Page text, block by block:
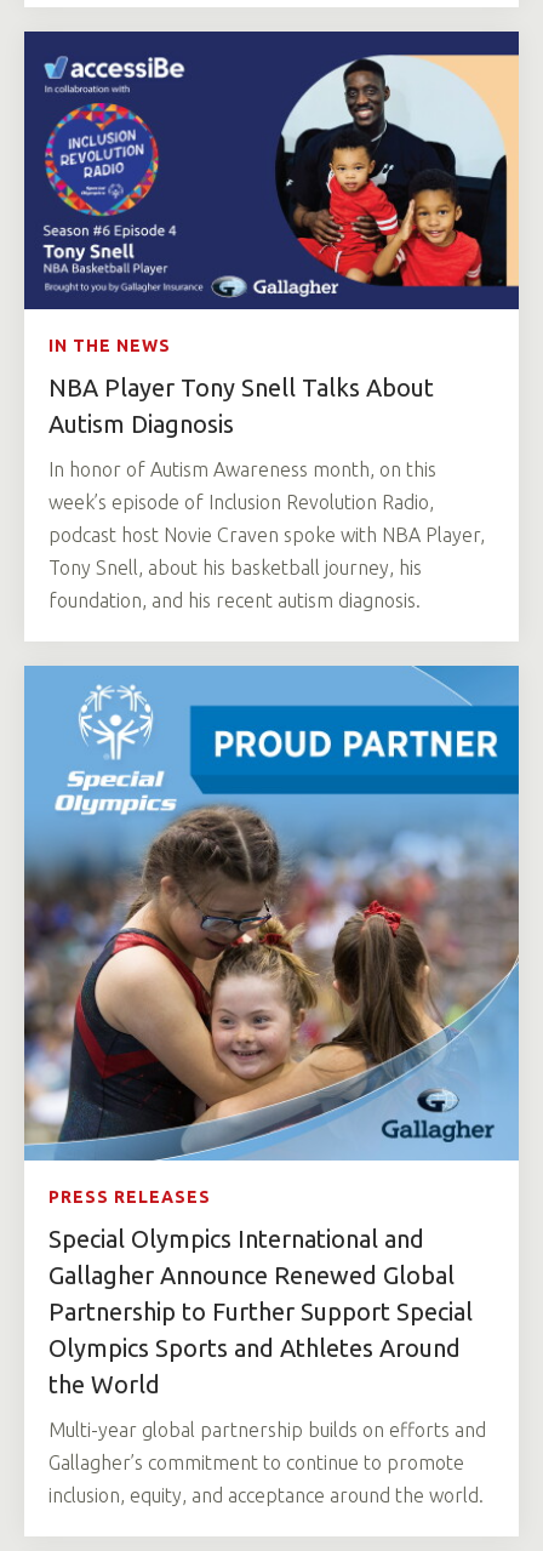
IN THE NEWS
NBA Player Tony Snell Talks About
Autism Diagnosis
In honor of Autism Awareness month, on this
week’s episode of Inclusion Revolution Radio,
podcast host Novie Craven spoke with NBA Player,
Tony Snell, about his basketball journey, his
foundation, and his recent autism diagnosis.
PRESS RELEASES
Special Olympics International and
Gallagher Announce Renewed Global
Partnership to Further Support Special
Olympics Sports and Athletes Around
the World
Multi-year global partnership builds on efforts and
Gallagher’s commitment to continue to promote
inclusion, equity, and acceptance around the world.